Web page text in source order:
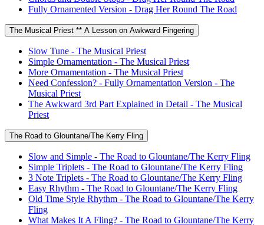
Fully Ornamented Version - Drag Her Round The Road
The Musical Priest ** A Lesson on Awkward Fingering
Slow Tune - The Musical Priest
Simple Ornamentation - The Musical Priest
More Ornamentation - The Musical Priest
Need Confession? - Fully Ornamentation Version - The
Musical Priest
The Awkward 3rd Part Explained in Detail - The Musical
Priest
The Road to Glountane/The Kerry Fling
Slow and Simple - The Road to Glountane/The Kerry Fling
Simple Triplets - The Road to Glountane/The Kerry Fling
3 Note Triplets - The Road to Glountane/The Kerry Fling
Easy Rhythm - The Road to Glountane/The Kerry Fling
Old Time Style Rhythm - The Road to Glountane/The Kerry
Fling
What Makes It A Fling? - The Road to Glountane/The Kerry